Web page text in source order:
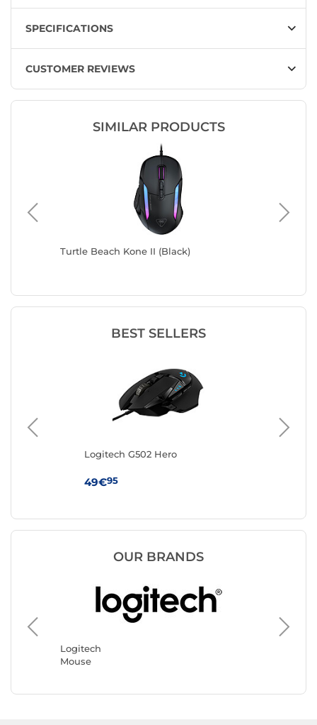
SPECIFICATIONS
CUSTOMER REVIEWS
SIMILAR PRODUCTS
Turtle Beach Kone II (Black)
BEST SELLERS
Logitech G502 Hero
49€95
OUR BRANDS
Logitech
Mouse